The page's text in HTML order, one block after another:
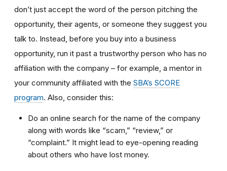
don’t just accept the word of the person pitching the
opportunity, their agents, or someone they suggest you
talk to. Instead, before you buy into a business
opportunity, run it past a trustworthy person who has no
affiliation with the company – for example, a mentor in
your community affiliated with the SBA’s SCORE
program. Also, consider this:
Do an online search for the name of the company
along with words like “scam,” “review,” or
“complaint.” It might lead to eye-opening reading
about others who have lost money.